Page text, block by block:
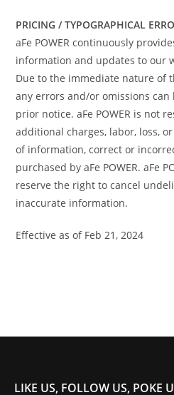
PRICING / TYPOGRAPHICAL
aFe POWER continuously
information and updates to our
Due to the immediate nature of
any errors and/or omissions
prior notice. aFe POWER is not
additional charges, labor, loss,
of information, correct or
purchased by aFe POWER. aFe
reserve the right to cancel
inaccurate information.
Effective as of Feb 21, 2024
LIKE US, FOLLOW US, POKE